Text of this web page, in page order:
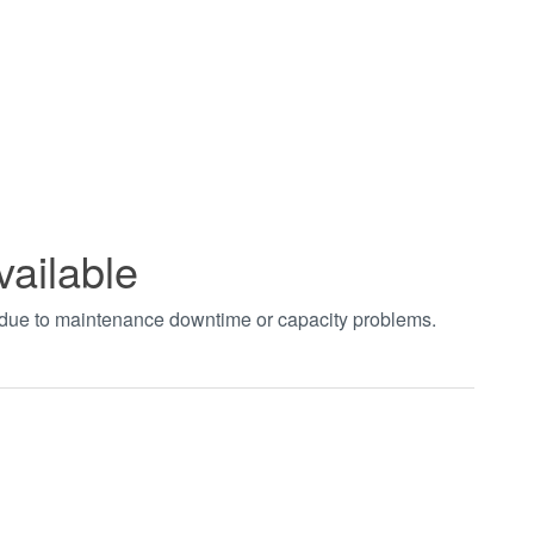
to maintenance downtime or capacity problems.